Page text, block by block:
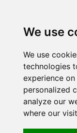
We use
We use
technologies
experience
personalized
analyze our
where our